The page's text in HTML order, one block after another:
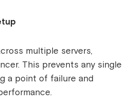
multiple servers,
This prevents any single
a point of failure and